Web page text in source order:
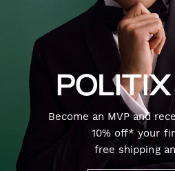
Become an MVP and
10% off* your
free shipping